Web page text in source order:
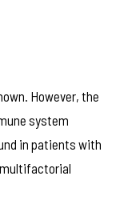
However, the
system
in patients with